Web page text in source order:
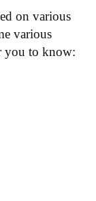
on various
various
you to know: